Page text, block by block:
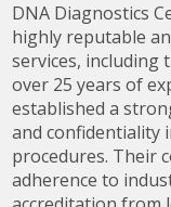
DNA Diagnostics
highly reputable
services, including
over 25 years of
established a
and confidentiality
procedures. Their
adherence to